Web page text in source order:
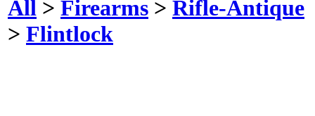
All > Firearms > Rifle-Antique
> Flintlock